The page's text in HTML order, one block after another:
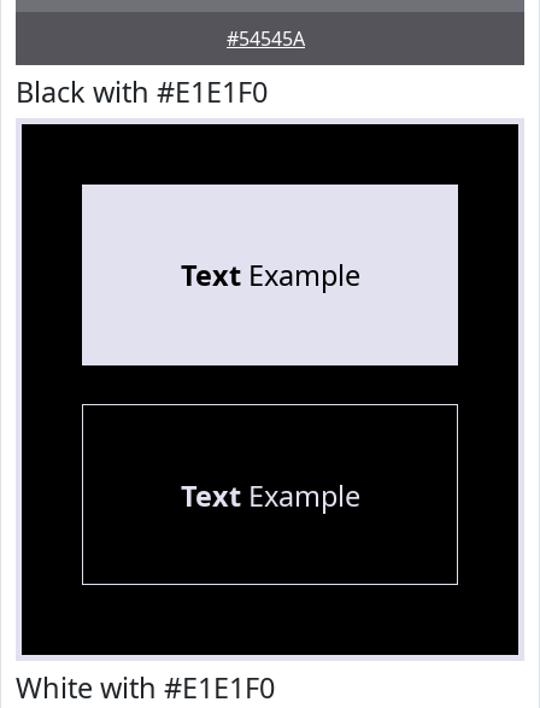
#54545A
Black with #E1E1F0
TextExample
TextExample
White with #E1E1F0